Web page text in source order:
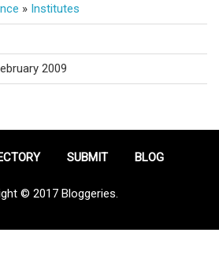
» Institutes
2009
SUBMIT BLOG
© 2017 Bloggeries.